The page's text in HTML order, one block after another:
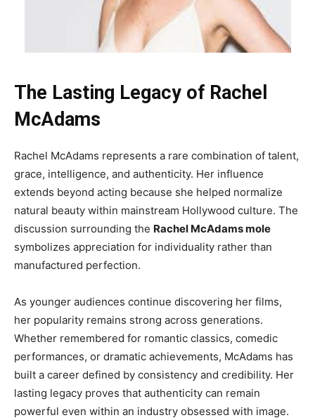
The Lasting Legacy of Rachel
McAdams
Rachel McAdams represents a rare combination of talent,
grace, intelligence, and authenticity. Her influence
extends beyond acting because she helped normalize
natural beauty within mainstream Hollywood culture. The
discussion surrounding the Rachel McAdams mole
symbolizes appreciation for individuality rather than
manufactured perfection.
As younger audiences continue discovering her films,
her popularity remains strong across generations.
Whether remembered for romantic classics, comedic
performances, or dramatic achievements, McAdams has
built a career defined by consistency and credibility. Her
lasting legacy proves that authenticity can remain
powerful even within an industry obsessed with image.